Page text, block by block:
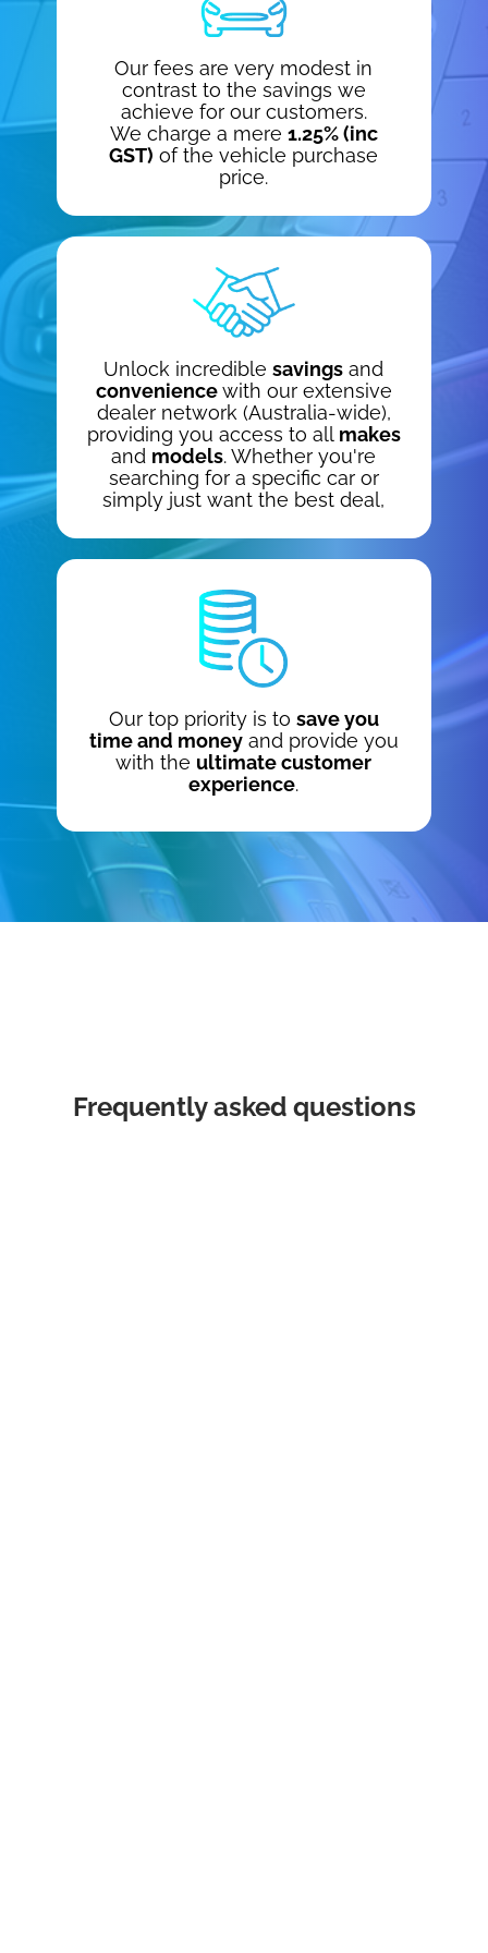
Our fees are very modest in
contrast to the savings we
achieve for our customers.
We charge a mere 1.25% (inc
GST) of the vehicle purchase
price.
Unlock incrediblesavings and
conveniencewith our extensive
dealer network (Australia-wide),
providing you access to all makes
and models. Whether you're
searching for a specific car or
simply just want the best deal,
Our top priority is to save you
time and moneyand provide you
with the ultimate customer
experience.
Frequently asked questions